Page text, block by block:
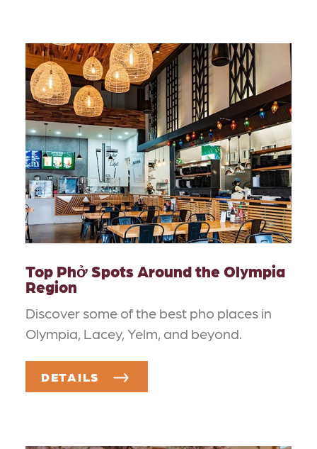
Top Phở Spots Around the Olympia
Region
Discover some of the best pho places in
Olympia, Lacey, Yelm, and beyond.
DETAILS